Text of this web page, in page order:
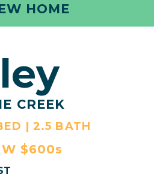
HOME
CREEK
| 2.5 BATH
$600s